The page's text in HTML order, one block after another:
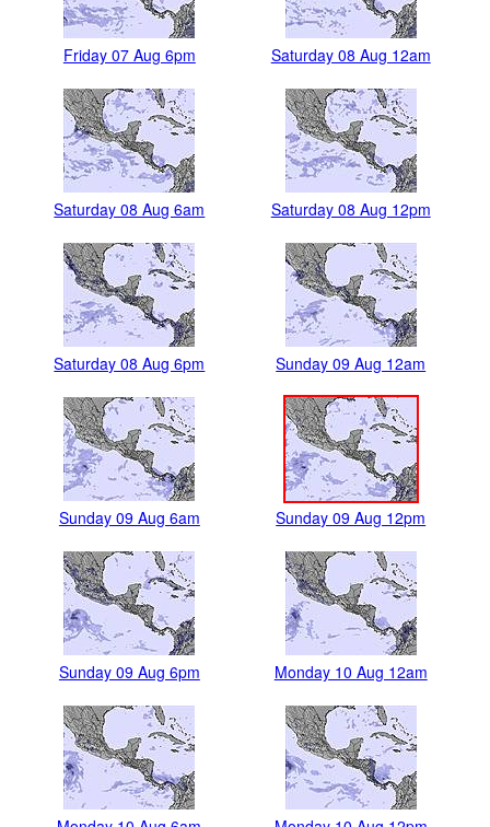
Friday 07 Aug 6pm Saturday 08 Aug 12am
Saturday 08 Aug 6am Saturday 08 Aug 12pm
Saturday 08 Aug 6pm Sunday 09 Aug 12am
Sunday 09 Aug 6am Sunday 09 Aug 12pm
Sunday 09 Aug 6pm Monday 10 Aug 12am